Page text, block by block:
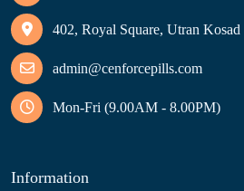
402, Royal Square, Utran
admin@cenforcepills.com
Mon-Fri (9.00AM - 8.00PM)
Information